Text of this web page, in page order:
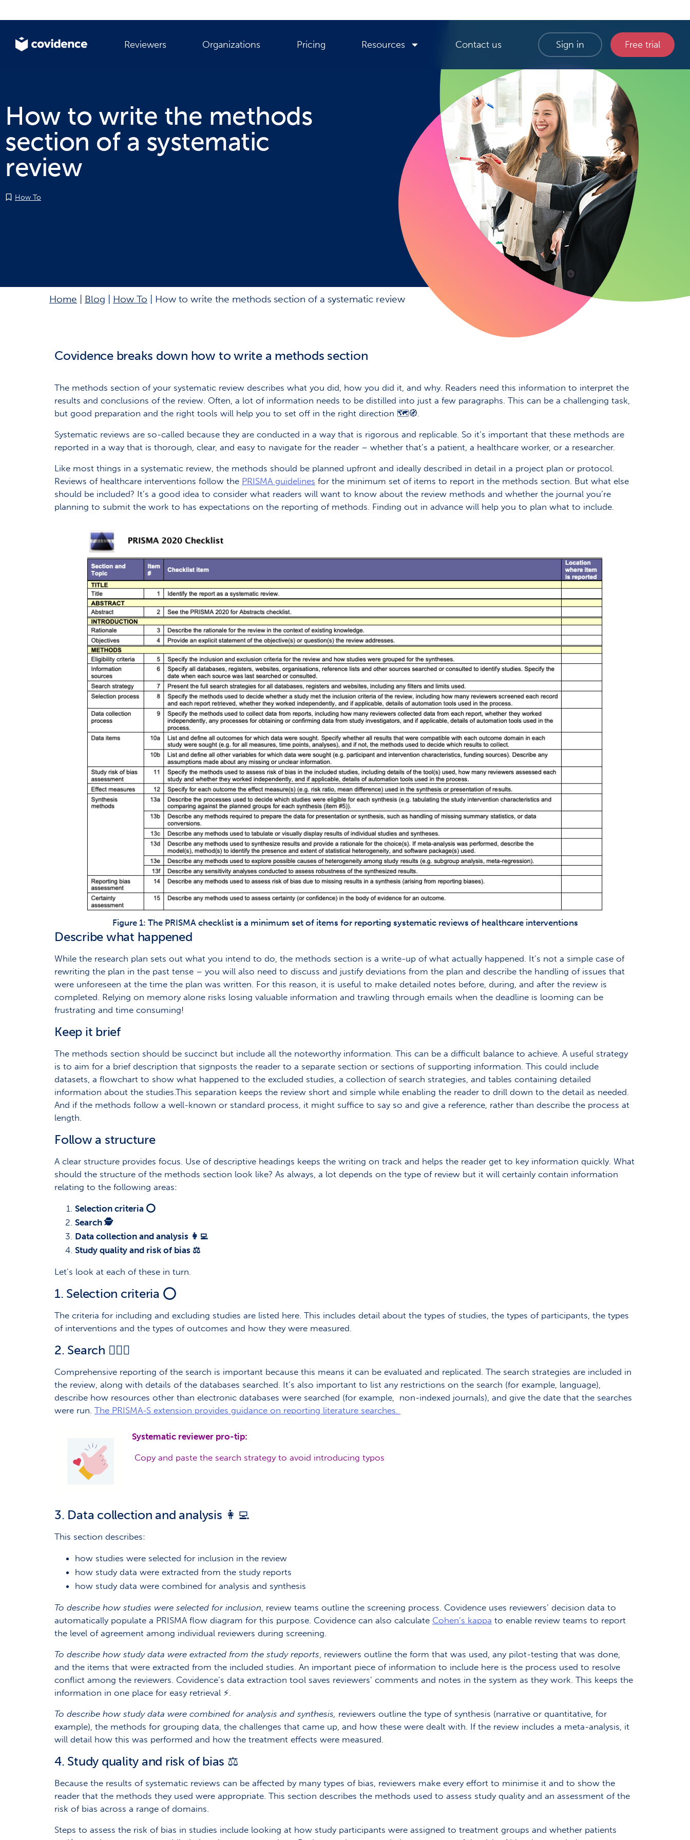
Reviewers Organizations Pricing Resources Contact us Sign in Free trial
How to write the methods
section of a systematic
review
How To
Home Blog How To How to write the methods section of a systematic review
Covidence breaks down how to write a methods section
The methods section of your systematic review describes what you did, how you did it, and why. Readers need this information to interpret the
results and conclusions of the review. Often, a lot of information needs to be distilled into just a few paragraphs. This can be a challenging task,
but good preparation and the right tools will help you to set off in the right direction 🗺️🧭.
Systematic reviews are so-called because they are conducted in a way that is rigorous and replicable. So it’s important that these methods are
reported in a way that is thorough, clear, and easy to navigate for the reader – whether that’s a patient, a healthcare worker, or a researcher.
Like most things in a systematic review, the methods should be planned upfront and ideally described in detail in a project plan or protocol.
Reviews of healthcare interventions follow the PRISMA guidelines for the minimum set of items to report in the methods section. But what else
should be included? It’s a good idea to consider what readers will want to know about the review methods and whether the journal you’re
planning to submit the work to has expectations on the reporting of methods. Finding out in advance will help you to plan what to include.
Figure 1: The PRISMA checklist is a minimum set of items for reporting systematic reviews of healthcare interventions
Describe what happened
While the research plan sets out what you intend to do, the methods section is a write-up of what actually happened. It’s not a simple case of
rewriting the plan in the past tense – you will also need to discuss and justify deviations from the plan and describe the handling of issues that
were unforeseen at the time the plan was written. For this reason, it is useful to make detailed notes before, during, and after the review is
completed. Relying on memory alone risks losing valuable information and trawling through emails when the deadline is looming can be
frustrating and time consuming!
Keep it brief
The methods section should be succinct but include all the noteworthy information. This can be a difficult balance to achieve. A useful strategy
is to aim for a brief description that signposts the reader to a separate section or sections of supporting information. This could include
datasets, a flowchart to show what happened to the excluded studies, a collection of search strategies, and tables containing detailed
information about the studies.This separation keeps the review short and simple while enabling the reader to drill down to the detail as needed.
And if the methods follow a well-known or standard process, it might suffice to say so and give a reference, rather than describe the process at
length.
Follow a structure
A clear structure provides focus. Use of descriptive headings keeps the writing on track and helps the reader get to key information quickly. What
should the structure of the methods section look like? As always, a lot depends on the type of review but it will certainly contain information
relating to the following areas:
Selection criteria ⭕
Search 🕵️
Data collection and analysis 👩‍💻
Study quality and risk of bias ⚖️
Let’s look at each of these in turn.
1. Selection criteria ⭕
The criteria for including and excluding studies are listed here. This includes detail about the types of studies, the types of participants, the types
of interventions and the types of outcomes and how they were measured.
2. Search 🕵🏾‍♀️
Comprehensive reporting of the search is important because this means it can be evaluated and replicated. The search strategies are included in
the review, along with details of the databases searched. It’s also important to list any restrictions on the search (for example, language),
describe how resources other than electronic databases were searched (for example, non-indexed journals), and give the date that the searches
were run. The PRISMA-S extension provides guidance on reporting literature searches.
Systematic reviewer pro-tip:
Copy and paste the search strategy to avoid introducing typos
3. Data collection and analysis 👩‍💻
This section describes:
how studies were selected for inclusion in the review
how study data were extracted from the study reports
how study data were combined for analysis and synthesis
To describe how studies were selected for inclusion, review teams outline the screening process. Covidence uses reviewers’ decision data to
automatically populate a PRISMA flow diagram for this purpose. Covidence can also calculate Cohen’s kappa to enable review teams to report
the level of agreement among individual reviewers during screening.
To describe how study data were extracted from the study reports, reviewers outline the form that was used, any pilot-testing that was done,
and the items that were extracted from the included studies. An important piece of information to include here is the process used to resolve
conflict among the reviewers. Covidence’s data extraction tool saves reviewers’ comments and notes in the system as they work. This keeps the
information in one place for easy retrieval ⚡.
To describe how study data were combined for analysis and synthesis, reviewers outline the type of synthesis (narrative or quantitative, for
example), the methods for grouping data, the challenges that came up, and how these were dealt with. If the review includes a meta-analysis, it
will detail how this was performed and how the treatment effects were measured.
4. Study quality and risk of bias ⚖️
Because the results of systematic reviews can be affected by many types of bias, reviewers make every effort to minimise it and to show the
reader that the methods they used were appropriate. This section describes the methods used to assess study quality and an assessment of the
risk of bias across a range of domains.
Steps to assess the risk of bias in studies include looking at how study participants were assigned to treatment groups and whether patients